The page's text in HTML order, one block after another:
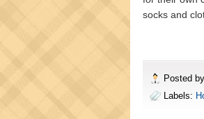
socks and
Posted by
Labels: